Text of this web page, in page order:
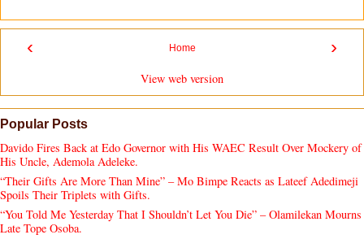
‹ ›
Home
View web version
Popular Posts
Davido Fires Back at Edo Governor with His WAEC Result Over Mockery of
His Uncle, Ademola Adeleke.
“Their Gifts Are More Than Mine” – Mo Bimpe Reacts as Lateef Adedimeji
Spoils Their Triplets with Gifts.
“You Told Me Yesterday That I Shouldn’t Let You Die” – Olamilekan Mourns
Late Tope Osoba.